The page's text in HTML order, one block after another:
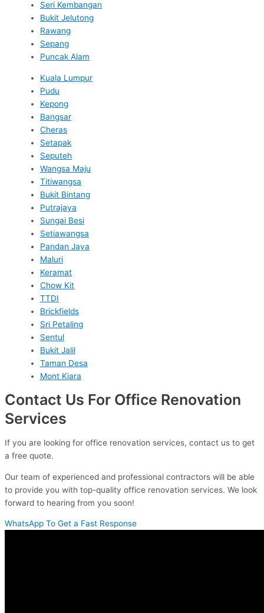
Seri Kembangan
Bukit Jelutong
Rawang
Sepang
Puncak Alam
Kuala Lumpur
Pudu
Kepong
Bangsar
Cheras
Setapak
Seputeh
Wangsa Maju
Titiwangsa
Bukit Bintang
Putrajaya
Sungai Besi
Setiawangsa
Pandan Jaya
Maluri
Keramat
Chow Kit
TTDI
Brickfields
Sri Petaling
Sentul
Bukit Jalil
Taman Desa
Mont Kiara
Contact Us For Office Renovation
Services
If you are looking for office renovation services, contact us to get
a free quote.
Our team of experienced and professional contractors will be able
to provide you with top-quality office renovation services. We look
forward to hearing from you soon!
WhatsApp To Get a Fast Response